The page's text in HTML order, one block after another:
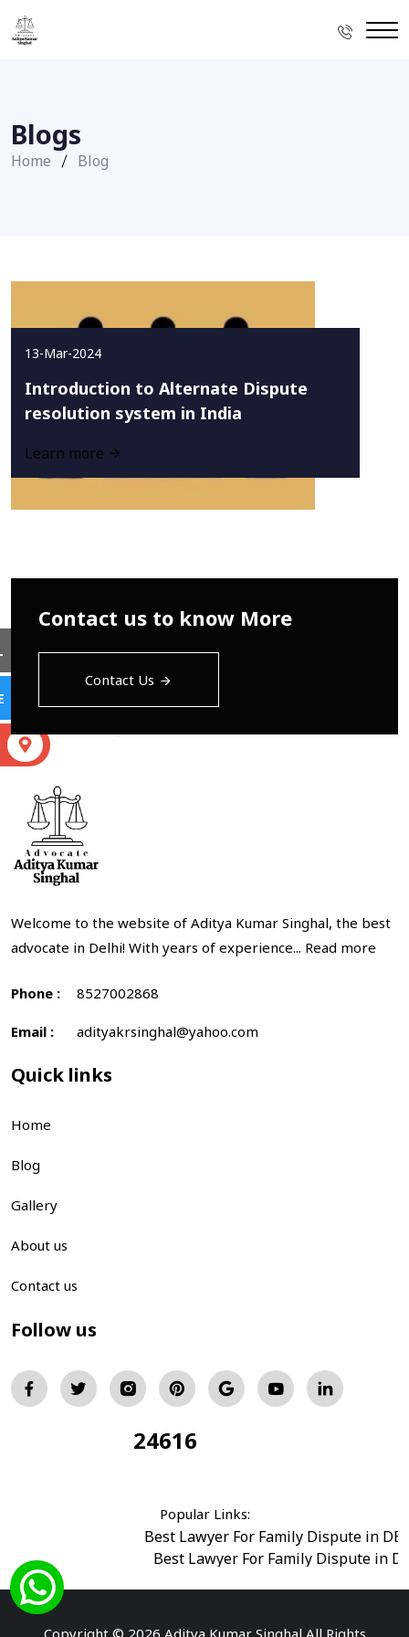
Blogs
Home Blog
13-Mar-2024
Introduction to Alternate Dispute
resolution system in India
Learn more
Contact us to know More
Contact Us
Welcome to the website of Aditya Kumar Singhal, the best
advocate in Delhi! With years of experience... Read more
Phone : 8527002868
Email : adityakrsinghal@yahoo.com
Quick links
Home
Blog
Gallery
About us
Contact us
Follow us
24616
Popular Links:
Best Lawyer For Family Dispute in
Best Lawyer For Family Dispute in
Best Divorce Cases Advocate in saket court